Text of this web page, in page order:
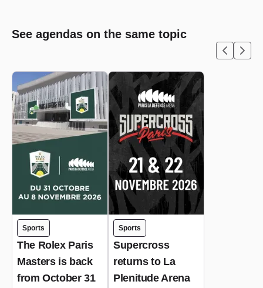
See agendas on the same topic
Sports
The Rolex Paris
Masters is back
from October 31
Sports
Supercross
returns to La
Plenitude Arena